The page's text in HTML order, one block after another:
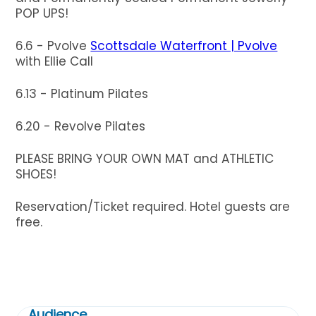
POP UPS!
6.6 - Pvolve Scottsdale Waterfront | Pvolve
with Ellie Call
6.13 - Platinum Pilates
6.20 - Revolve Pilates
PLEASE BRING YOUR OWN MAT and ATHLETIC
SHOES!
Reservation/Ticket required. Hotel guests are
free.